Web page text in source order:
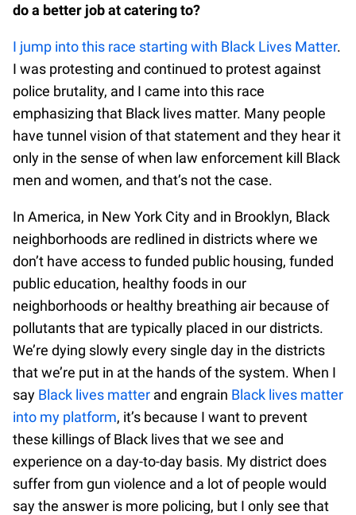
do a better job at catering to?
I jump into this race starting with Black Lives Matter.
I was protesting and continued to protest against
police brutality, and I came into this race
emphasizing that Black lives matter. Many people
have tunnel vision of that statement and they hear it
only in the sense of when law enforcement kill Black
men and women, and that’s not the case.
In America, in New York City and in Brooklyn, Black
neighborhoods are redlined in districts where we
don’t have access to funded public housing, funded
public education, healthy foods in our
neighborhoods or healthy breathing air because of
pollutants that are typically placed in our districts.
We’re dying slowly every single day in the districts
that we’re put in at the hands of the system. When I
say Black lives matter and engrain Black lives matter
into my platform, it’s because I want to prevent
these killings of Black lives that we see and
experience on a day-to-day basis. My district does
suffer from gun violence and a lot of people would
say the answer is more policing, but I only see that